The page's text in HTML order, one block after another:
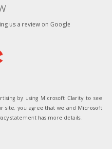
us a review on Google
by using Microsoft Clarity to see
site, you agree that we and Microsoft
statement has more details.